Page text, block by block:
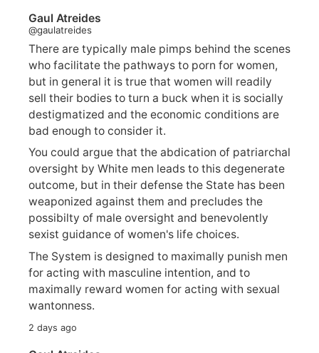
Gaul Atreides
@gaulatreides
There are typically male pimps behind the scenes
who facilitate the pathways to porn for women,
but in general it is true that women will readily
sell their bodies to turn a buck when it is socially
destigmatized and the economic conditions are
bad enough to consider it.
You could argue that the abdication of patriarchal
oversight by White men leads to this degenerate
outcome, but in their defense the State has been
weaponized against them and precludes the
possibilty of male oversight and benevolently
sexist guidance of women's life choices.
The System is designed to maximally punish men
for acting with masculine intention, and to
maximally reward women for acting with sexual
wantonness.
2 days ago